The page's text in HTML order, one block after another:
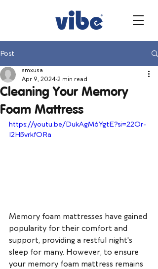
Post
Cleaning Your Memory
Foam Mattress
smxusa
Apr 9, 2024 2 min read
https://youtu.be/DukAgM6YgtE?si=22Or-
I2H5vrkfORa
Memory foam mattresses have gained
popularity for their comfort and
support, providing a restful night's
sleep for many. However, to ensure
your memory foam mattress remains